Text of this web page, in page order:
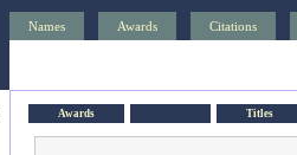
Names Awards Citations
Awards Titles